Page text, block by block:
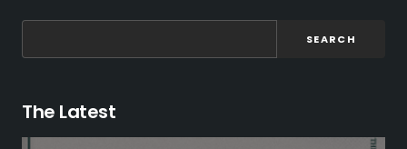
SEARCH
The Latest